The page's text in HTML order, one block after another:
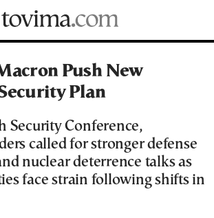
Push New
Plan
Security Conference,
called for stronger defense
nuclear deterrence talks as
face strain following shifts in